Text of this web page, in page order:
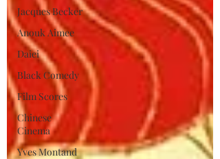
Jacques Becker
Anouk Aimee
Daiei
Black Comedy
Film Scores
Chinese
Cinema
Yves Montand